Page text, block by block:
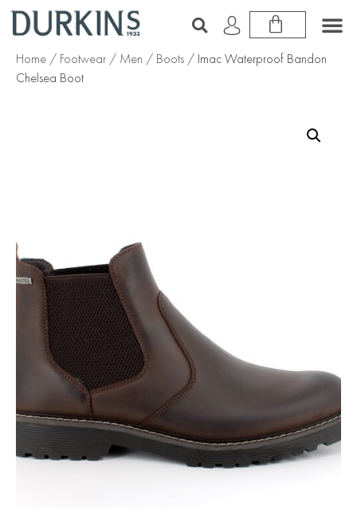
Home / Footwear / Men / Boots / Imac Waterproof Bandon
Chelsea Boot